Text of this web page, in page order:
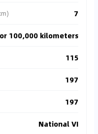
7
100,000 kilometers
115
197
197
National VI